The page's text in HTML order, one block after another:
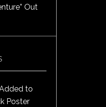
Out
to
Poster